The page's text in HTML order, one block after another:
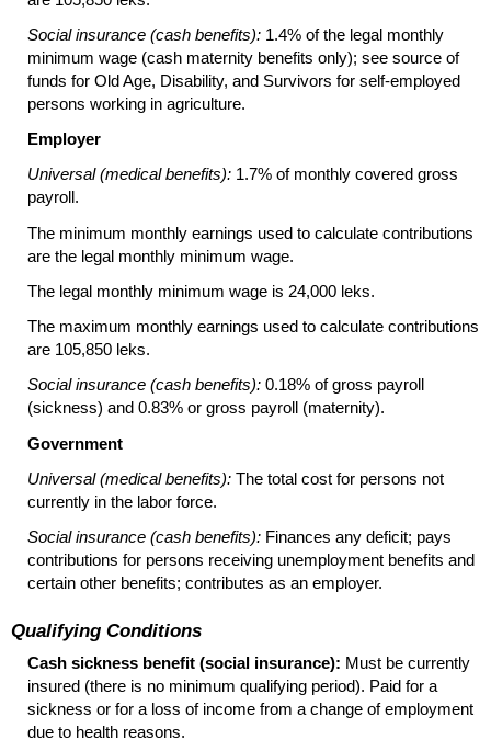
Social insurance (cash benefits): 1.4% of the legal monthly
minimum wage (cash maternity benefits only); see source of
funds for Old Age, Disability, and Survivors for self-employed
persons working in agriculture.
Employer
Universal (medical benefits): 1.7% of monthly covered gross
payroll.
The minimum monthly earnings used to calculate contributions
are the legal monthly minimum wage.
The legal monthly minimum wage is 24,000 leks.
The maximum monthly earnings used to calculate contributions
are 105,850 leks.
Social insurance (cash benefits): 0.18% of gross payroll
(sickness) and 0.83% or gross payroll (maternity).
Government
Universal (medical benefits): The total cost for persons not
currently in the labor force.
Social insurance (cash benefits): Finances any deficit; pays
contributions for persons receiving unemployment benefits and
certain other benefits; contributes as an employer.
Qualifying Conditions
Cash sickness benefit (social insurance): Must be currently
insured (there is no minimum qualifying period). Paid for a
sickness or for a loss of income from a change of employment
due to health reasons.